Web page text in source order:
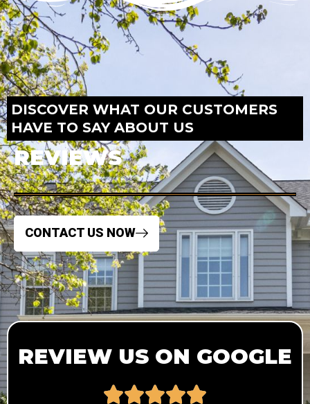
DISCOVER WHAT OUR CUSTOMERS
HAVE TO SAY ABOUT US
REVIEWS
CONTACT US NOW
REVIEW US ON GOOGLE